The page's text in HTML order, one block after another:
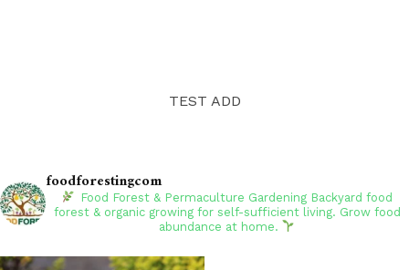
TEST ADD
foodforestingcom
Food Forest & Permaculture Gardening Backyard food
forest & organic growing for self-sufficient living. Grow food
abundance at home.